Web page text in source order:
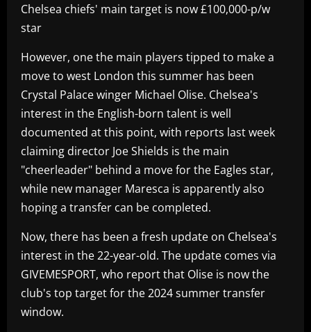
Chelsea chiefs' main target is now £100,000-p/w
star
However, one the main players tipped to make a
move to west London this summer has been
Crystal Palace winger Michael Olise. Chelsea's
interest in the English-born talent is well
documented at this point, with reports last week
claiming director Joe Shields is the main
"cheerleader" behind a move for the Eagles star,
while new manager Maresca is apparently also
hoping a transfer can be completed.
Now, there has been a fresh update on Chelsea's
interest in the 22-year-old. The update comes via
GIVEMESPORT, who report that Olise is now the
club's top target for the 2024 summer transfer
window.